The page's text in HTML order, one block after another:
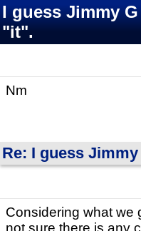
I guess Jimmy
"it".
Nm
Re: I guess
Considering what we
not sure there is any